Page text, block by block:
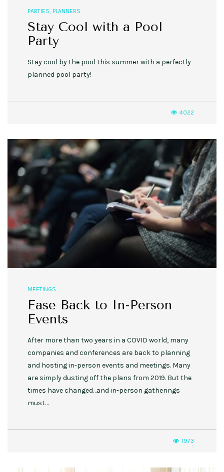
PARTIES, PLANNERS
Stay Cool with a Pool
Party
Stay cool by the pool this summer with a perfectly
planned pool party!
4022
MEETINGS
Ease Back to In-Person
Events
After more than two years in a COVID world, many
companies and conferences are back to planning
and hosting in-person events and meetings. Many
are simply dusting off the plans from 2019. But the
times have changed…and in-person gatherings
must…
1973